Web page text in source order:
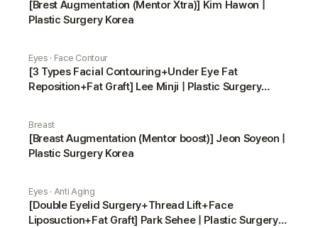
[Brest Augmentation (Mentor Xtra)] Kim Hawon |
Plastic Surgery Korea
Eyes · Face Contour
[3 Types Facial Contouring+Under Eye Fat
Reposition+Fat Graft] Lee Minji | Plastic Surgery
Breast
[Breast Augmentation (Mentor boost)] Jeon Soyeon |
Plastic Surgery Korea
Eyes · Anti Aging
[Double Eyelid Surgery+Thread Lift+Face
Liposuction+Fat Graft] Park Sehee | Plastic Surgery